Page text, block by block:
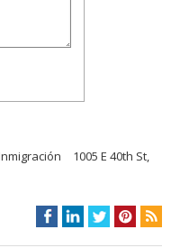
1005 E 40th St,